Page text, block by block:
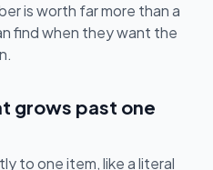
is worth far more than a
find when they want the
grows past one
to one item, like a literal